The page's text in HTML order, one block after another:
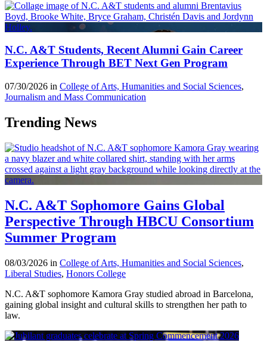
N.C. A&T Students, Recent Alumni Gain Career
Experience Through BET Next Gen Program
07/30/2026 in College of Arts, Humanities and Social Sciences,
Journalism and Mass Communication
Trending News
N.C. A&T Sophomore Gains Global
Perspective Through HBCU Consortium
Summer Program
08/03/2026 in College of Arts, Humanities and Social Sciences,
Liberal Studies, Honors College
N.C. A&T sophomore Kamora Gray studied abroad in Barcelona,
gaining global insight and cultural skills to strengthen her path to
law.